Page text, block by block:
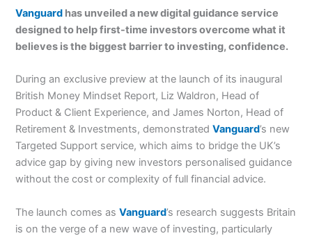
Vanguard has unveiled a new digital guidance service
designed to help first-time investors overcome what it
believes is the biggest barrier to investing, confidence.
During an exclusive preview at the launch of its inaugural
British Money Mindset Report, Liz Waldron, Head of
Product & Client Experience, and James Norton, Head of
Retirement & Investments, demonstratedVanguard’s new
Targeted Support service, which aims to bridge the UK’s
advice gap by giving new investors personalised guidance
without the cost or complexity of full financial advice.
The launch comes asVanguard’s research suggests Britain
is on the verge of a new wave of investing, particularly